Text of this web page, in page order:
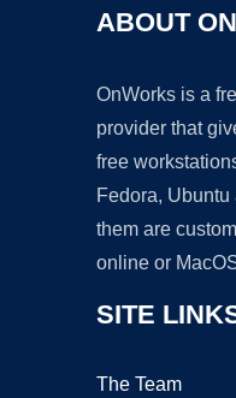
ABOUT
OnWorks is a
provider that
free
Fedora,
them are
online or
SITE
The Team